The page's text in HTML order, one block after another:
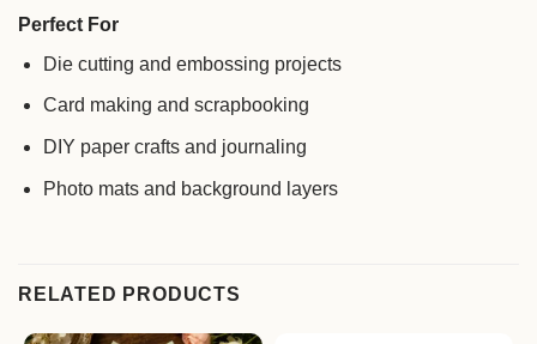
Perfect For
Die cutting and embossing projects
Card making and scrapbooking
DIY paper crafts and journaling
Photo mats and background layers
RELATED PRODUCTS